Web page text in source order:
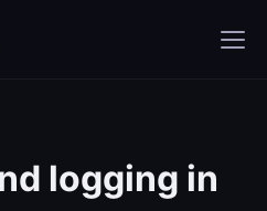
logging in